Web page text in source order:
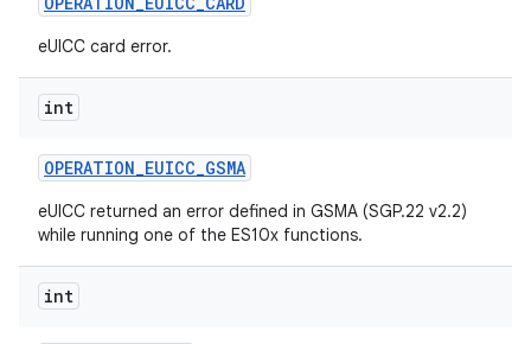
eUICC card error.
int
OPERATION_EUICC_GSMA
eUICC returned an error defined in GSMA (SGP.22 v2.2)
while running one of the ES10x functions.
int